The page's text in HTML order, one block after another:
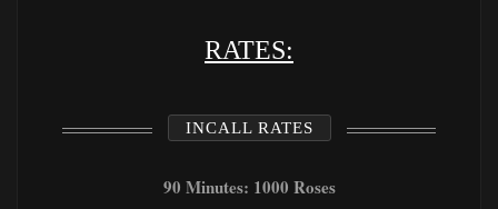
RATES:
INCALL RATES
90 Minutes: 1000 Roses